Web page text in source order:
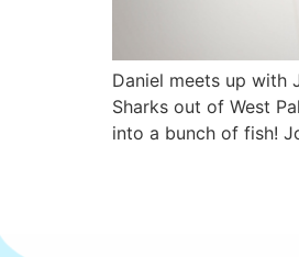
Daniel meets up with
Sharks out of West
into a bunch of fish!